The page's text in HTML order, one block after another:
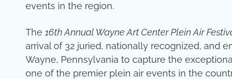
events in the region.
The 16th Annual Wayne Art Center Plein Air
arrival of 32 juried, nationally recognized, and
Wayne, Pennsylvania to capture the
one of the premier plein air events in the